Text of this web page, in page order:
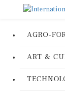
AGRO-
ART &